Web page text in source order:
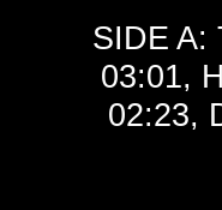
SIDE A:
03:01,
02:23,